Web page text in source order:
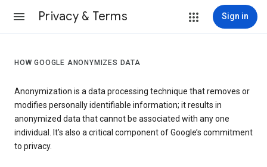
Privacy & Terms Sign in
HOW GOOGLE ANONYMIZES DATA
Anonymization is a data processing technique that removes or
modifies personally identifiable information; it results in
anonymized data that cannot be associated with any one
individual. It’s also a critical component of Google’s commitment
to privacy.